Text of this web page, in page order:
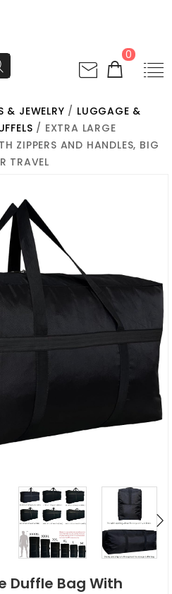
0
& JEWELRY / LUGGAGE &
/ EXTRA LARGE
ZIPPERS AND HANDLES, BIG
TRAVEL
Duffle Bag With